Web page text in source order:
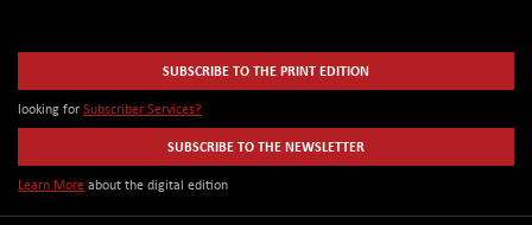
SUBSCRIBE TO THE PRINT EDITION
looking for Subscriber Services?
SUBSCRIBE TO THE NEWSLETTER
Learn More about the digital edition